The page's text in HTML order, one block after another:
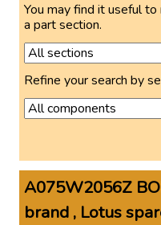
A075W2056Z
brand , Lotus
You may find it useful
a part section.
Refine your search by